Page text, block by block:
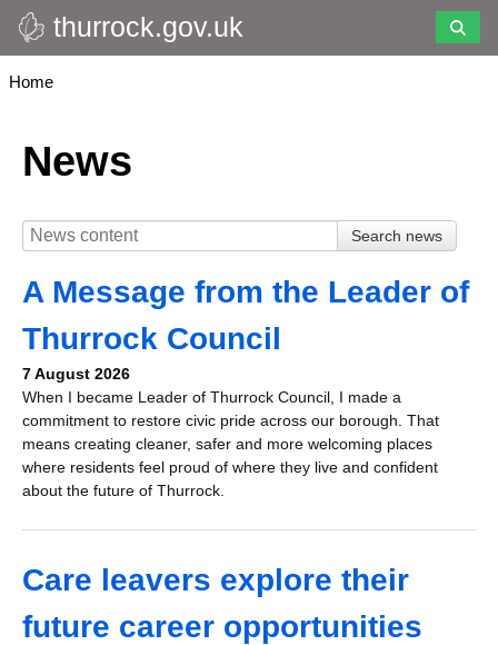
Skip
to
main
thurrock.gov.uk
Breadcrumbs
Home
News
A Message from the Leader of
Thurrock Council
7 August 2026
When I became Leader of Thurrock Council, I made a
commitment to restore civic pride across our borough. That
means creating cleaner, safer and more welcoming places
where residents feel proud of where they live and confident
about the future of Thurrock.
Care leavers explore their
future career opportunities